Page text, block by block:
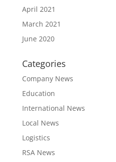
April 2021
March 2021
June 2020
Categories
Company News
Education
International News
Local News
Logistics
RSA News